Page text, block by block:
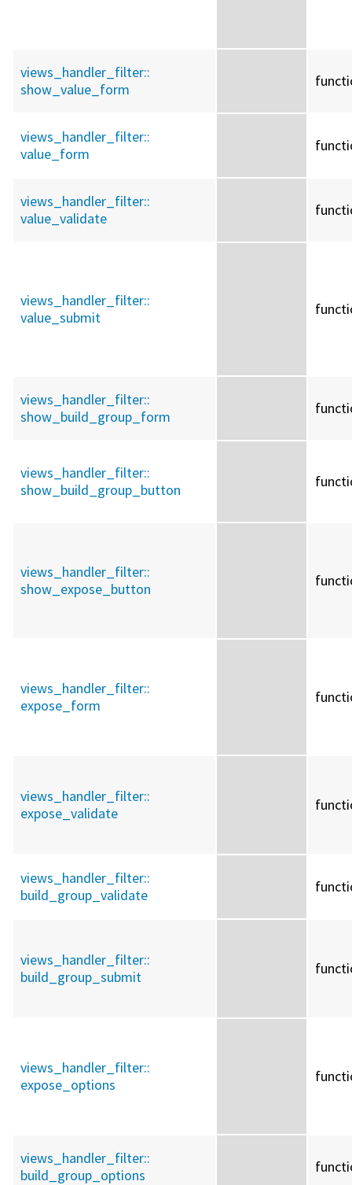
views_handler_filter::
show_value_form
views_handler_filter::
value_form
views_handler_filter::
value_validate
views_handler_filter::
value_submit
views_handler_filter::
show_build_group_form
views_handler_filter::
show_build_group_button
views_handler_filter::
show_expose_button
views_handler_filter::
expose_form
views_handler_filter::
expose_validate
views_handler_filter::
build_group_validate
views_handler_filter::
build_group_submit
views_handler_filter::
expose_options
views_handler_filter::
build_group_options